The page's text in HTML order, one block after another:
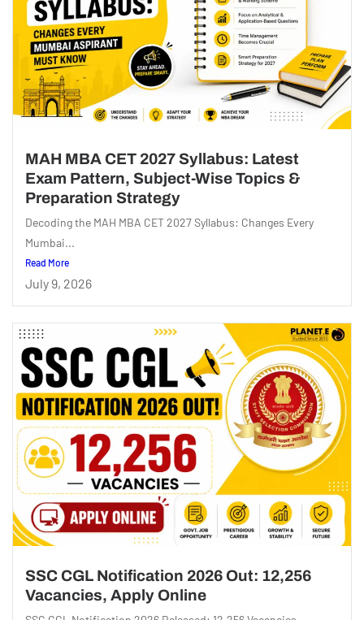
MAH MBA CET 2027 Syllabus: Latest
Exam Pattern, Subject-Wise Topics &
Preparation Strategy
Decoding the MAH MBA CET 2027 Syllabus: Changes Every
Mumbai...
Read More
July 9, 2026
SSC CGL Notification 2026 Out: 12,256
Vacancies, Apply Online